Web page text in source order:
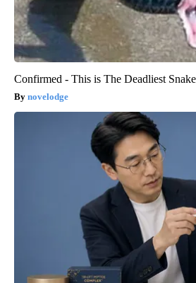
Confirmed - This is The Deadliest
novelodge